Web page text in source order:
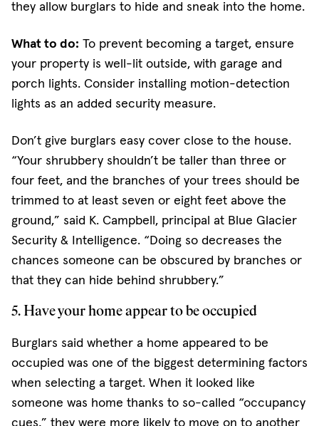
they allow burglars to hide and sneak into the home.
What to do: To prevent becoming a target, ensure
your property is well-lit outside, with garage and
porch lights. Consider installing motion-detection
lights as an added security measure.
Don’t give burglars easy cover close to the house.
“Your shrubbery shouldn’t be taller than three or
four feet, and the branches of your trees should be
trimmed to at least seven or eight feet above the
ground,” said K. Campbell, principal at Blue Glacier
Security & Intelligence. “Doing so decreases the
chances someone can be obscured by branches or
that they can hide behind shrubbery.”
5. Have your home appear to be occupied
Burglars said whether a home appeared to be
occupied was one of the biggest determining factors
when selecting a target. When it looked like
someone was home thanks to so-called “occupancy
cues,” they were more likely to move on to another